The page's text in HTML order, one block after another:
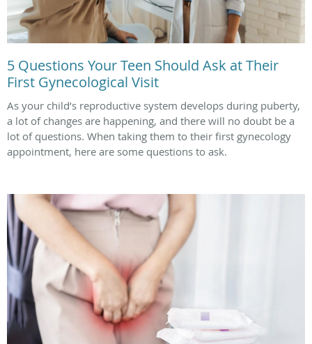
5 Questions Your Teen Should Ask at Their
First Gynecological Visit
As your child’s reproductive system develops during puberty,
a lot of changes are happening, and there will no doubt be a
lot of questions. When taking them to their first gynecology
appointment, here are some questions to ask.